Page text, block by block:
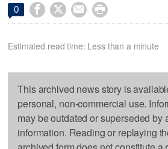
0    
Estimated read time: Less than a minute
This archived news story is
personal, non-commercial use.
may be outdated or superseded by
information. Reading or replaying